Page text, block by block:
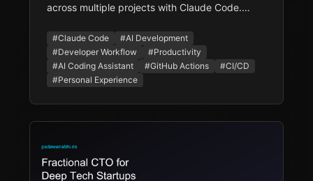
across multiple projects with Claude Code.
patterns, testing culture, and honest reflections
on where AI coding assistants shine and
stumble.
#Claude Code #AI Development
#Developer Workflow #Productivity
#AI Coding Assistant #GitHub Actions #CI/CD
#Personal Experience